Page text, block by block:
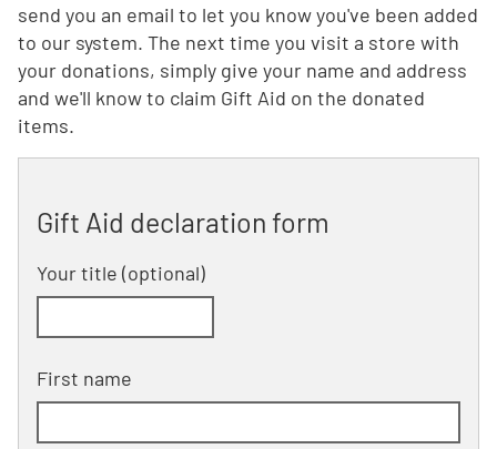
send you an email to let you know you've been added
to our system. The next time you visit a store with
your donations, simply give your name and address
and we'll know to claim Gift Aid on the donated
items.
Gift Aid declaration form
Your title (optional)
First name